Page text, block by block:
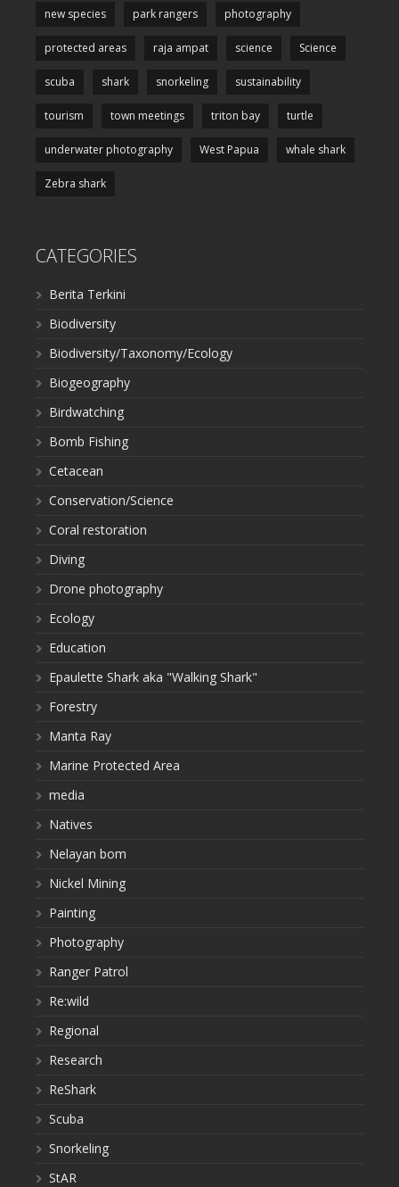
new species park rangers photography
protected areas raja ampat science Science
scuba shark snorkeling sustainability
tourism town meetings triton bay turtle
underwater photography West Papua whale shark
Zebra shark
CATEGORIES
Berita Terkini
Biodiversity
Biodiversity/Taxonomy/Ecology
Biogeography
Birdwatching
Bomb Fishing
Cetacean
Conservation/Science
Coral restoration
Diving
Drone photography
Ecology
Education
Epaulette Shark aka "Walking Shark"
Forestry
Manta Ray
Marine Protected Area
media
Natives
Nelayan bom
Nickel Mining
Painting
Photography
Ranger Patrol
Re:wild
Regional
Research
ReShark
Scuba
Snorkeling
StAR